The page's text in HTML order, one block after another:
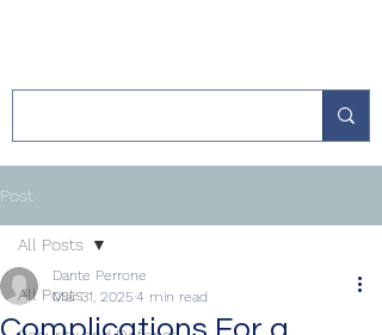
Post
All Posts
All Posts
Dante Perrone
Mar 31, 2025 4 min read